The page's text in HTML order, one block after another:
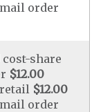
order
share
$12.00
$12.00
order